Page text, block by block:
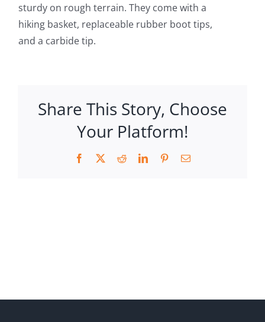
sturdy on rough terrain. They come with a
hiking basket, replaceable rubber boot tips,
and a carbide tip.
Share This Story, Choose
Your Platform!
Facebook RedditLinkedInPinterestEmail